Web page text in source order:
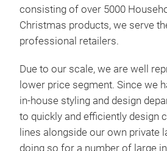
consisting of over 5000
Christmas products, we serve
professional retailers.
Due to our scale, we are well
lower price segment. Since we
in-house styling and design
to quickly and efficiently design
lines alongside our own private
doing so for a number of large